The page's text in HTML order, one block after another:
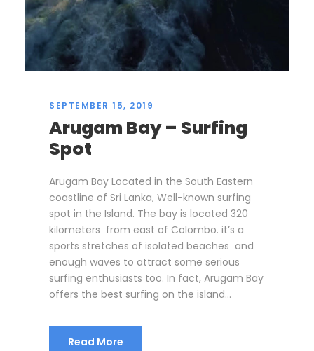
SEPTEMBER 15, 2019
Arugam Bay – Surfing
Spot
Arugam Bay Located in the South Eastern
coastline of Sri Lanka, Well-known surfing
spot in the Island. The bay is located 320
kilometers from east of Colombo. it’s a
sports stretches of isolated beaches and
enough waves to attract some serious
surfing enthusiasts too. In fact, Arugam Bay
offers the best surfing on the island...
Read More